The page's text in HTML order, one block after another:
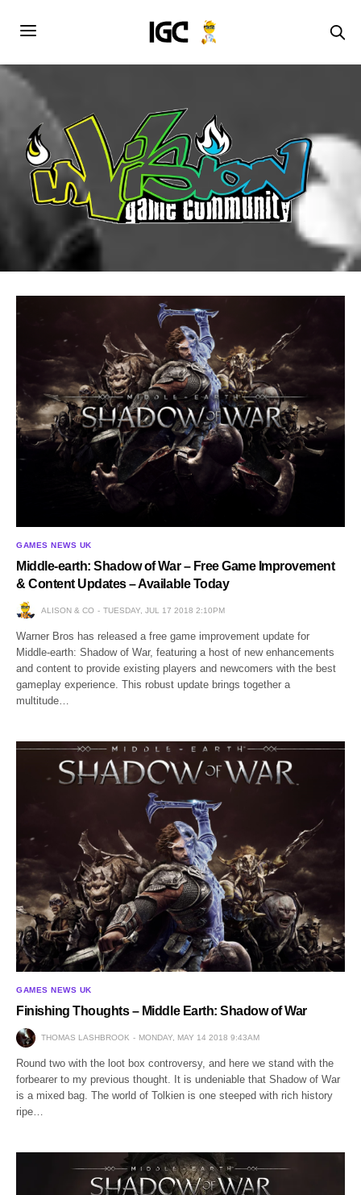
GAMES NEWS UK
Middle-earth: Shadow of War – Free Game Improvement
& Content Updates – Available Today
ALISON & CO TUESDAY, JUL 17 2018 2:10PM
Warner Bros has released a free game improvement update for
Middle-earth: Shadow of War, featuring a host of new enhancements
and content to provide existing players and newcomers with the best
gameplay experience. This robust update brings together a
multitude…
GAMES NEWS UK
Finishing Thoughts – Middle Earth: Shadow of War
THOMAS LASHBROOK MONDAY, MAY 14 2018 9:43AM
Round two with the loot box controversy, and here we stand with the
forbearer to my previous thought. It is undeniable that Shadow of War
is a mixed bag. The world of Tolkien is one steeped with rich history
ripe…